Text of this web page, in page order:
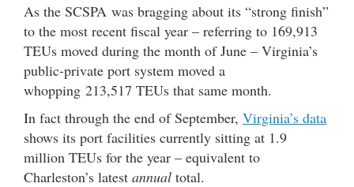
As the SCSPA was bragging about its “strong finish”
to the most recent fiscal year – referring to 169,913
TEUs moved during the month of June – Virginia’s
public-private port system moved a
whopping 213,517 TEUs that same month.
In fact through the end of September, Virginia’s data
shows its port facilities currently sitting at 1.9
million TEUs for the year – equivalent to
Charleston’s latest annual total.